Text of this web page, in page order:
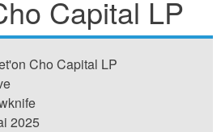
Capital LP
Cho Capital LP
2025